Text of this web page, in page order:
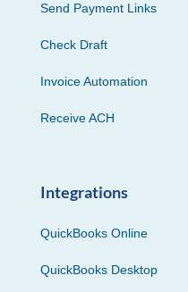
Send Payment Links
Check Draft
Invoice Automation
Receive ACH
Integrations
QuickBooks Online
QuickBooks Desktop